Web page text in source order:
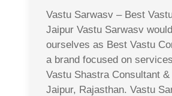
Vastu Sarwasv – Best
Jaipur Vastu Sarwasv
ourselves as Best Vastu
a brand focused on
Vastu Shastra Consultant
Jaipur, Rajasthan. Vastu